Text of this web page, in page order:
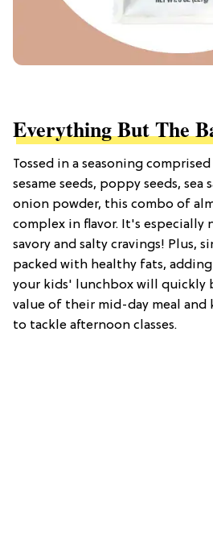
Everything But The
Tossed in a seasoning
sesame seeds, poppy seeds, sea
onion powder, this combo of
complex in flavor. It's especially
savory and salty cravings! Plus,
packed with healthy fats,
your kids' lunchbox will
value of their mid-day meal and
to tackle afternoon classes.